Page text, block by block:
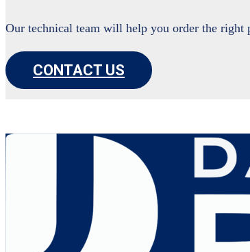
Our technical team will help you order the right
CONTACT US